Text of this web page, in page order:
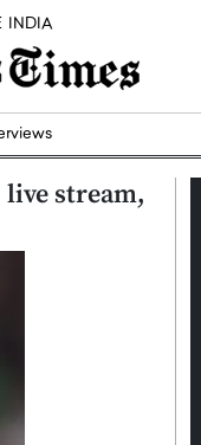
INDIA
stream,